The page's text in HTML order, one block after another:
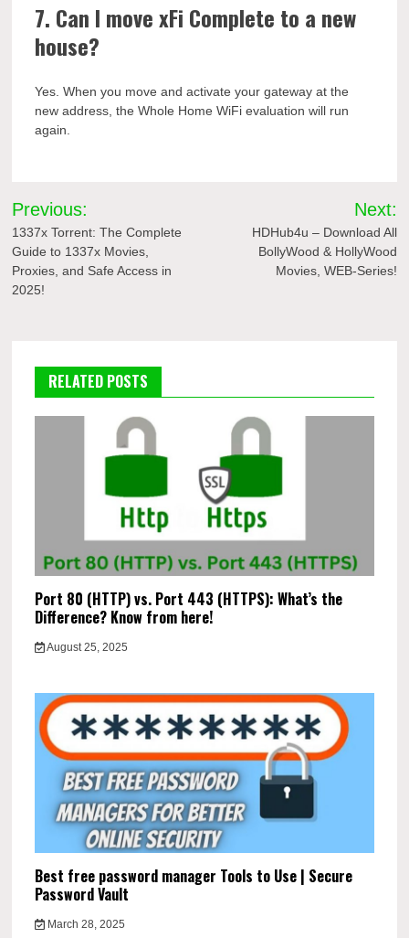
7. Can I move xFi Complete to a new
house?
Yes. When you move and activate your gateway at the
new address, the Whole Home WiFi evaluation will run
again.
Post
navigation
Previous:
1337x Torrent: The Complete
Guide to 1337x Movies,
Proxies, and Safe Access in
2025!
Next:
HDHub4u – Download All
BollyWood & HollyWood
Movies, WEB-Series!
RELATED POSTS
Port 80 (HTTP) vs. Port 443 (HTTPS): What’s the
Difference? Know from here!
August 25, 2025
Best free password manager Tools to Use | Secure
Password Vault
March 28, 2025